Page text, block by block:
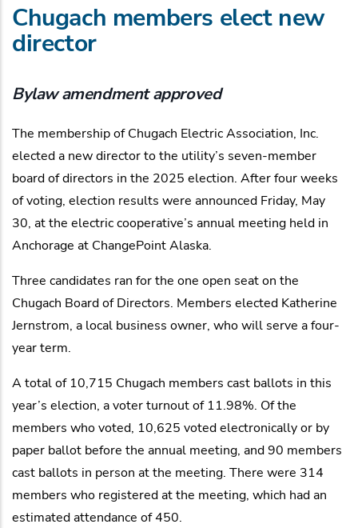
Chugach members elect new
director
Bylaw amendment approved
The membership of Chugach Electric Association, Inc.
elected a new director to the utility’s seven-member
board of directors in the 2025 election. After four weeks
of voting, election results were announced Friday, May
30, at the electric cooperative’s annual meeting held in
Anchorage at ChangePoint Alaska.
Three candidates ran for the one open seat on the
Chugach Board of Directors. Members elected Katherine
Jernstrom, a local business owner, who will serve a four-
year term.
A total of 10,715 Chugach members cast ballots in this
year’s election, a voter turnout of 11.98%. Of the
members who voted, 10,625 voted electronically or by
paper ballot before the annual meeting, and 90 members
cast ballots in person at the meeting. There were 314
members who registered at the meeting, which had an
estimated attendance of 450.